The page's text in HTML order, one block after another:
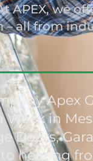
APEX, we
– all from
Apex
Week in
Doors,
to hearing